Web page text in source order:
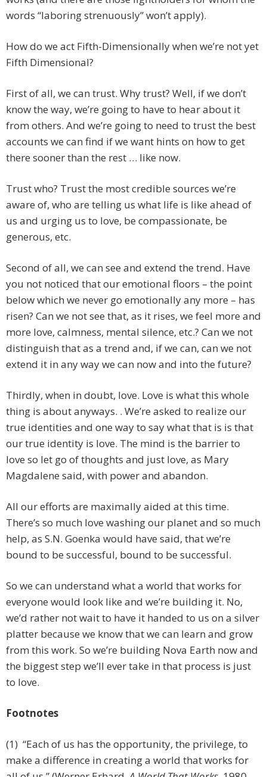
words “laboring strenuously” won’t apply).
How do we act Fifth-Dimensionally when we’re not yet
Fifth Dimensional?
First of all, we can trust. Why trust? Well, if we don’t
know the way, we’re going to have to hear about it
from others. And we’re going to need to trust the best
accounts we can find if we want hints on how to get
there sooner than the rest … like now.
Trust who? Trust the most credible sources we’re
aware of, who are telling us what life is like ahead of
us and urging us to love, be compassionate, be
generous, etc.
Second of all, we can see and extend the trend. Have
you not noticed that our emotional floors – the point
below which we never go emotionally any more – has
risen? Can we not see that, as it rises, we feel more and
more love, calmness, mental silence, etc.? Can we not
distinguish that as a trend and, if we can, can we not
extend it in any way we can now and into the future?
Thirdly, when in doubt, love. Love is what this whole
thing is about anyways. . We’re asked to realize our
true identities and one way to say what that is is that
our true identity is love. The mind is the barrier to
love so let go of thoughts and just love, as Mary
Magdalene said, with power and abandon.
All our efforts are maximally aided at this time.
There’s so much love washing our planet and so much
help, as S.N. Goenka would have said, that we’re
bound to be successful, bound to be successful.
So we can understand what a world that works for
everyone would look like and we’re building it. No,
we’d rather not wait to have it handed to us on a silver
platter because we know that we can learn and grow
from this work. So we’re building Nova Earth now and
the biggest step we’ll ever take in that process is just
to love.
Footnotes
(1) “Each of us has the opportunity, the privilege, to
make a difference in creating a world that works for